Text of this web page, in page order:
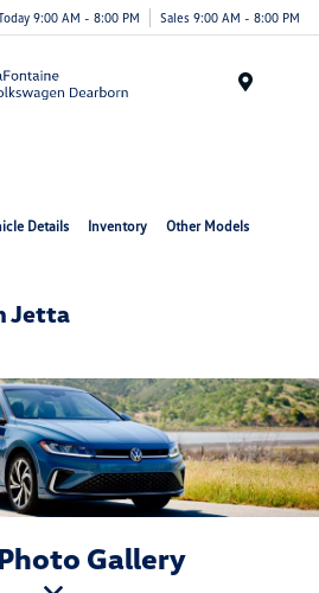
9:00 AM - 8:00 PM Sales 9:00 AM - 8:00 PM
Details Inventory Other Models
Jetta
Gallery